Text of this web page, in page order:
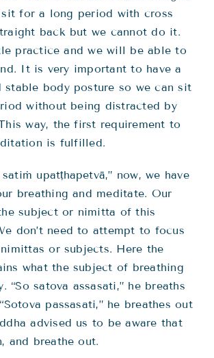
for a long period with cross
back but we cannot do it.
practice and we will be able to
It is very important to have a
stable body posture so we can sit
without being distracted by
way, the first requirement to
is fulfilled.
satiṁ upatṭhapetvā,” now, we have
breathing and meditate. Our
subject or nimitta of this
don’t need to attempt to focus
or subjects. Here the
what the subject of breathing
“So satova assasati,” he breaths
passasati,” he breathes out
advised us to be aware that
and breathe out.